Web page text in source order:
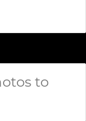
to